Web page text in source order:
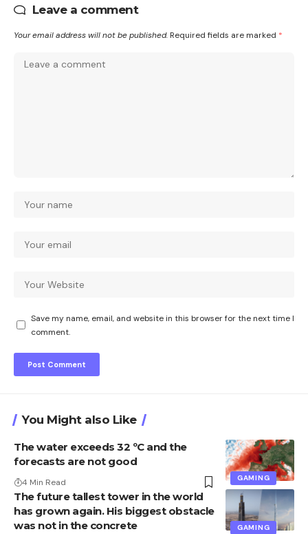
Leave a comment
Your email address will not be published. Required fields are marked *
Save my name, email, and website in this browser for the next time I
comment.
You Might also Like
GAMING
The water exceeds 32 ºC and the
forecasts are not good
4 Min Read
GAMING
The future tallest tower in the world
has grown again. His biggest obstacle
was not in the concrete